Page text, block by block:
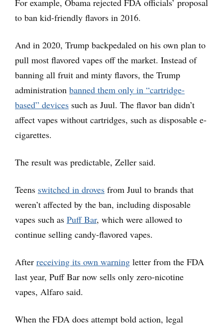
For example, Obama rejected FDA officials’ proposal
to ban kid-friendly flavors in 2016.
And in 2020, Trump backpedaled on his own plan to
pull most flavored vapes off the market. Instead of
banning all fruit and minty flavors, the Trump
administration banned them only in “cartridge-
based” devices such as Juul. The flavor ban didn’t
affect vapes without cartridges, such as disposable e-
cigarettes.
The result was predictable, Zeller said.
Teens switched in droves from Juul to brands that
weren’t affected by the ban, including disposable
vapes such as Puff Bar, which were allowed to
continue selling candy-flavored vapes.
After receiving its own warning letter from the FDA
last year, Puff Bar now sells only zero-nicotine
vapes, Alfaro said.
When the FDA does attempt bold action, legal